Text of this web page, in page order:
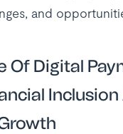
and
Of Digital
Inclusion